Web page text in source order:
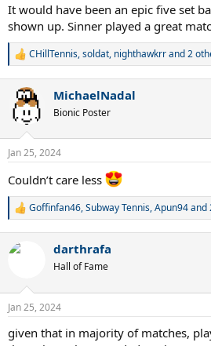
It would have been an epic five set
shown up. Sinner played a great
R
c
t
i
s
CHillTennis,soldat, nighthawkrrand 2
MichaelNadal
Bionic Poster
Jan 25, 2024
Couldn’t care less
R
c
s
Goffinfan46,Subway Tennis,Apun94and
darthrafa
Hall of Fame
Jan 25, 2024
given that in majority of matches,